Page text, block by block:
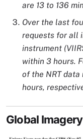
are 13 to 136
Over the last
requests for all
instrument
within 3 hours.
of the NRT
hours,
Global